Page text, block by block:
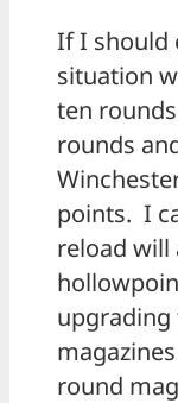
If I should
situation
ten
rounds
points. I
reload will
upgrading
round